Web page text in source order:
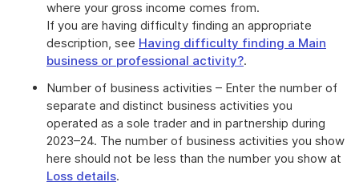
where your gross income comes from.
If you are having difficulty finding an appropriate
description, see Having difficulty finding a Main
business or professional activity?.
Number of business activities – Enter the number of
separate and distinct business activities you
operated as a sole trader and in partnership during
2023–24. The number of business activities you show
here should not be less than the number you show at
Loss details.